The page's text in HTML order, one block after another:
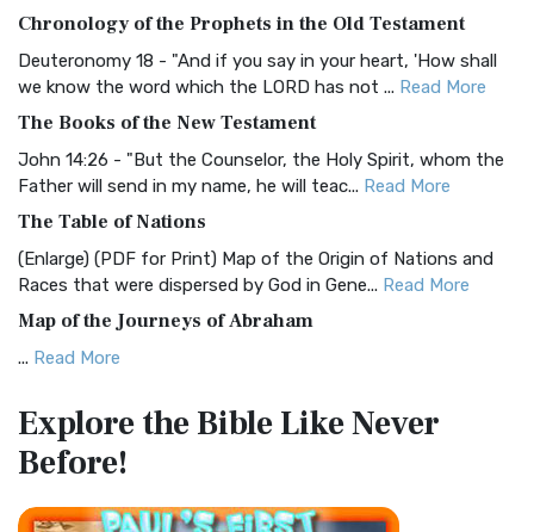
Visual Experience The BRG Bible, an acronym...Read More
Christian Standard Bible (CSB)
and Readability The Christian Standard Bib...
Common English Bible (CEB)
Everyone The Common English Bible (CEB) is a conte...
More
Complete Jewish Bible (CJB)
The Complete Jewish Bible (CJB): A Jewish Perspective on
Scripture The Complete Jewish Bible (CJB) i...
The Contemporary English Version (CEV): A Bible for
Everyone The Contemporary English Version (CEV),...
Darby Translation (DARBY)
Chronology of the Prophets in the Old Testament
Deuteronomy 18 - "And if you say in your heart, 'How shall
we know the word which the LORD has not ... Read More
The Books of the New Testament
John 14:26 - "But the Counselor, the Holy Spirit, whom the
Father will send in my name, he will teac... Read More
The Table of Nations
(Enlarge) (PDF for Print) Map of the Origin of Nations and
Races that were dispersed by God in Gene... Read More
Map of the Journeys of Abraham
... Read More
Egypt
(Enlarge) (PDF for Print) Map of the Route of the Hebrews
from Egypt This map shows the Exodus of t...
Miracles in the Old Testament
Explore the BibleLike Never
Before!